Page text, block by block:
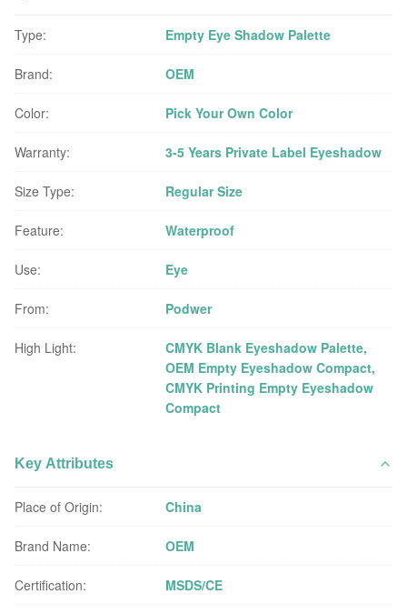
Type: Empty Eye Shadow Palette
Brand: OEM
Color: Pick Your Own Color
Warranty: 3-5 Years Private Label Eyeshadow
Size Type: Regular Size
Feature: Waterproof
Use: Eye
From: Podwer
High Light: CMYK Blank Eyeshadow Palette,
OEM Empty Eyeshadow Compact,
CMYK Printing Empty Eyeshadow
Compact
Key Attributes
Place of Origin: China
Brand Name: OEM
Certification: MSDS/CE